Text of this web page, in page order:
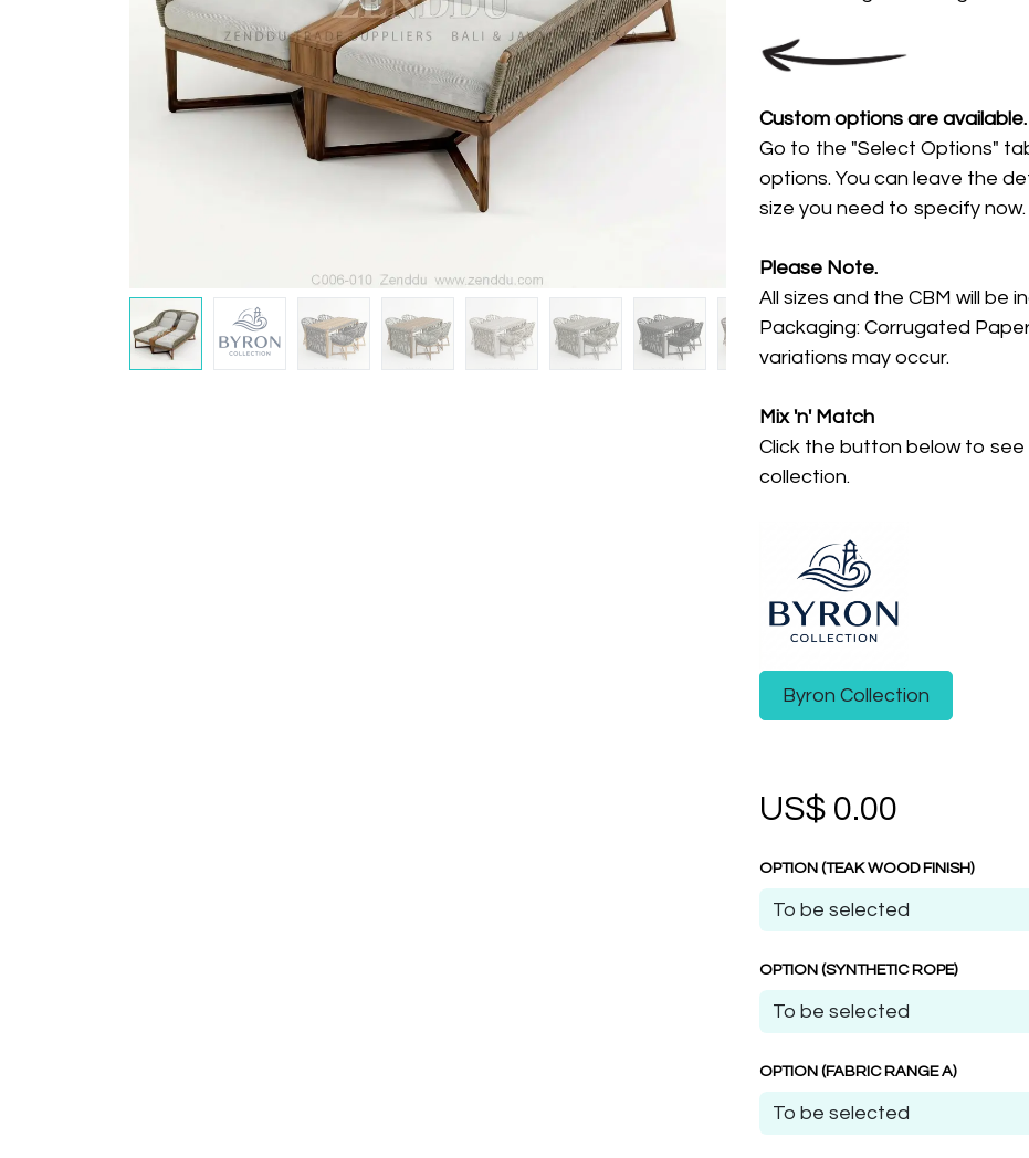
Custom options are available.
Go to the "Select Options"
options. You can leave the
size you need to specify now.
Please Note.
All sizes and the CBM will be
Packaging: Corrugated
variations may occur.
Mix 'n' Match
Click the button below to
collection.
Byron Collection
US$ 0.00
OPTION (TEAK WOOD FINISH)
OPTION (SYNTHETIC ROPE)
OPTION (FABRIC RANGE A)